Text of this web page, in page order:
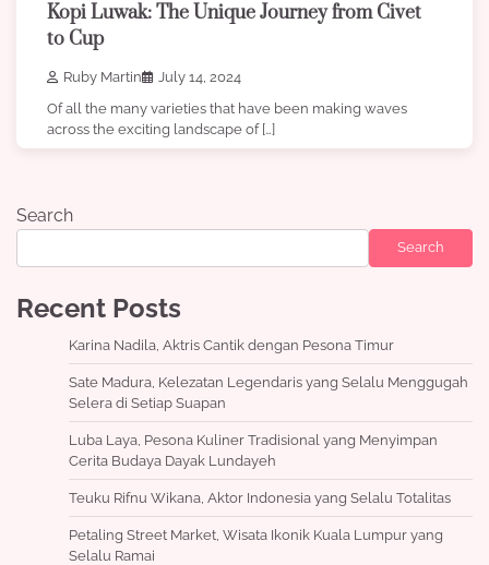
Kopi Luwak: The Unique Journey from Civet
to Cup
Ruby Martin
July 14, 2024
Of all the many varieties that have been making waves
across the exciting landscape of […]
Search
Search
Recent Posts
Karina Nadila, Aktris Cantik dengan Pesona Timur
Sate Madura, Kelezatan Legendaris yang Selalu Menggugah
Selera di Setiap Suapan
Luba Laya, Pesona Kuliner Tradisional yang Menyimpan
Cerita Budaya Dayak Lundayeh
Teuku Rifnu Wikana, Aktor Indonesia yang Selalu Totalitas
Petaling Street Market, Wisata Ikonik Kuala Lumpur yang
Selalu Ramai